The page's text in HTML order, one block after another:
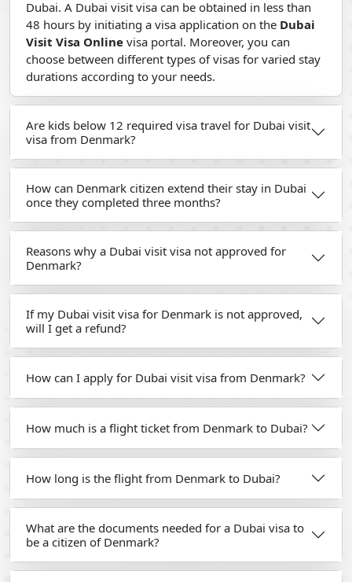
Dubai. A Dubai visit visa can be obtained in less than
48 hours by initiating a visa application on the Dubai
Visit Visa Online visa portal. Moreover, you can
choose between different types of visas for varied stay
durations according to your needs.
Are kids below 12 required visa travel for Dubai visit
visa from Denmark?
How can Denmark citizen extend their stay in Dubai
once they completed three months?
Reasons why a Dubai visit visa not approved for
Denmark?
If my Dubai visit visa for Denmark is not approved,
will I get a refund?
How can I apply for Dubai visit visa from Denmark?
How much is a flight ticket from Denmark to Dubai?
How long is the flight from Denmark to Dubai?
What are the documents needed for a Dubai visa to
be a citizen of Denmark?